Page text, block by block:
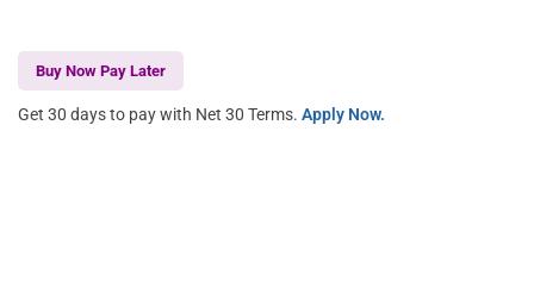
Buy Now Pay Later
Get 30 days to pay with Net 30 Terms. Apply Now.